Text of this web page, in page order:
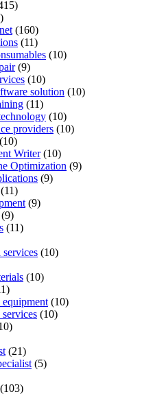
(160)
(11)
(10)
(9)
(10)
solution (10)
(11)
(10)
providers (10)
(10)
Writer(10)
Optimization (9)
(9)
(11)
(9)
(9)
(11)
(10)
(10)
(10)
(10)
(21)
(5)
(103)